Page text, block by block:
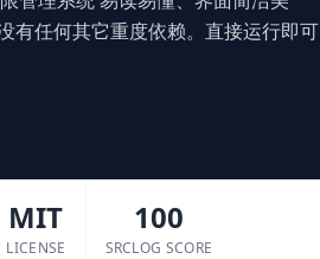
任何其它重度依赖。直接运行即可
MIT
LICENSE
100
SRCLOG SCORE